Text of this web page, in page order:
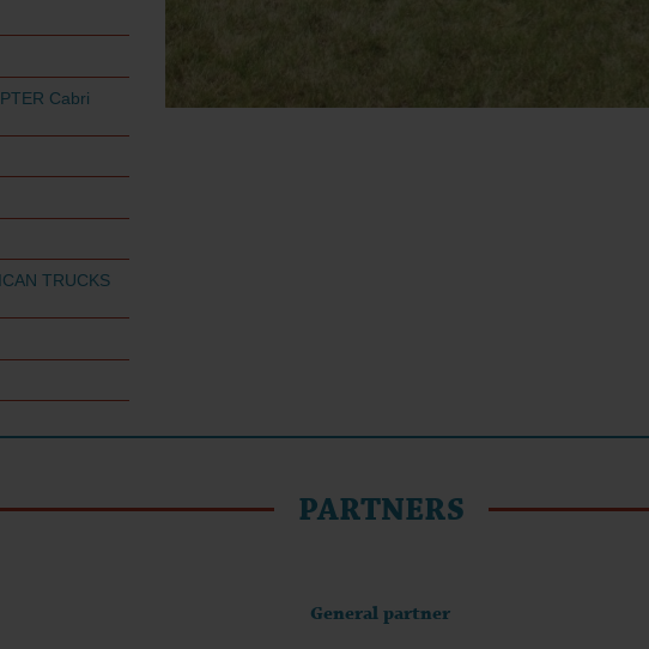
Cabri
TRUCKS
PARTNERS
General partner